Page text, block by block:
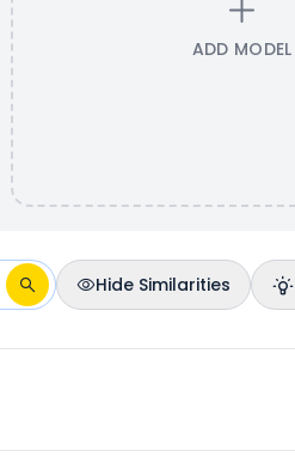
ADD MODEL
Hide Similarities